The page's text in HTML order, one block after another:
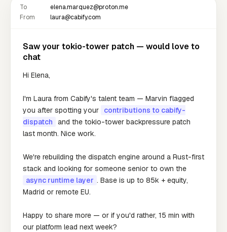
To
elena.marquez@proton.me
From
laura@cabify.com
Saw your tokio-tower patch — would love to
chat
Hi Elena,
I'm Laura from Cabify's talent team — Marvin flagged
you after spotting your
contributions to cabify-
dispatch
and the tokio-tower backpressure patch
last month. Nice work.
We're rebuilding the dispatch engine around a Rust-first
stack and looking for someone senior to own the
async runtime layer . Base is up to 85k + equity,
Madrid or remote EU.
Happy to share more — or if you'd rather, 15 min with
our platform lead next week?